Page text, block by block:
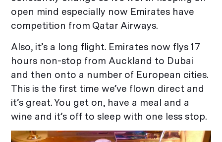
open mind especially now Emirates have
competition from Qatar Airways.
Also, it’s a long flight. Emirates now flys 17
hours non-stop from Auckland to Dubai
and then onto a number of European cities.
This is the first time we’ve flown direct and
it’s great. You get on, have a meal and a
wine and it’s off to sleep with one less stop.